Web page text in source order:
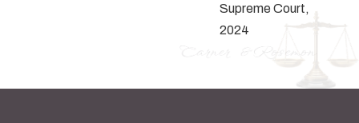
Supreme Court,
2024